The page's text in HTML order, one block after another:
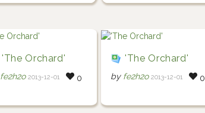
'The Orchard'
fe2h2o 2013-12-01 0
'The Orchard'
by fe2h2o 2013-12-01 0